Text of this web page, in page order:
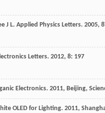
J L. Applied Physics Letters. 2005,
Letters. 2012, 8: 197
Electronics. 2011, Beijing,
OLED for Lighting. 2011,